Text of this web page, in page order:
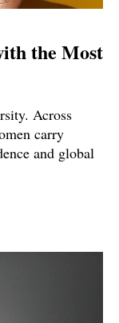
the Most
Across
carry
and global